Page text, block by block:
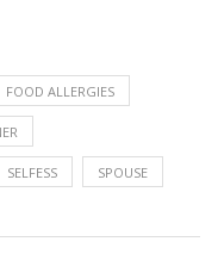
FOOD ALLERGIES
SELFESS SPOUSE